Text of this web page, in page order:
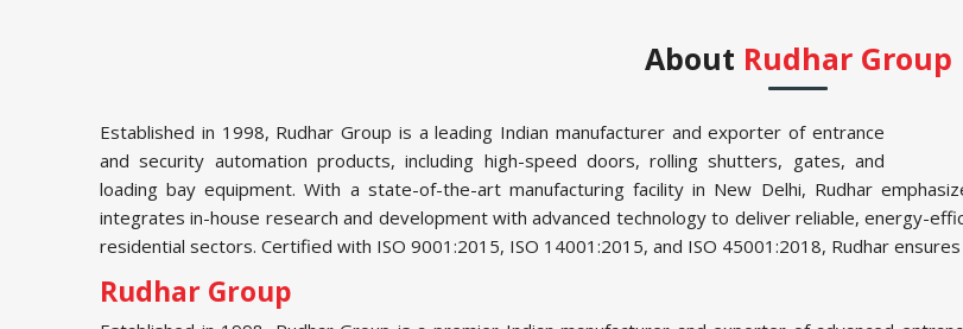
About Rudhar Group
Established in 1998, Rudhar Group is a leading Indian manufacturer and exporter of entrance
and security automation products, including high-speed doors, rolling shutters, gates, and
loading bay equipment. With a state-of-the-art manufacturing facility in New Delhi, Rudhar
integrates in-house research and development with advanced technology to deliver reliable, energy-
residential sectors. Certified with ISO 9001:2015, ISO 14001:2015, and ISO 45001:2018, Rudhar
Rudhar Group